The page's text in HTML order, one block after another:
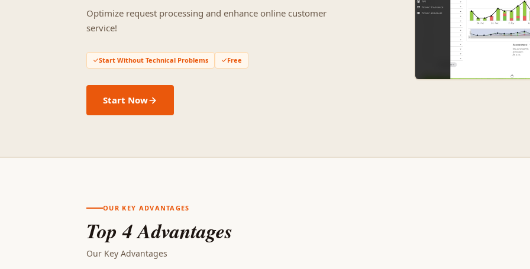
Optimize request processing and enhance online customer
service!
Start Without Technical Problems Free
Start Now
OUR KEY ADVANTAGES
Top 4 Advantages
Our Key Advantages